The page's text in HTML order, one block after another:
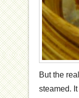
But the
steamed.